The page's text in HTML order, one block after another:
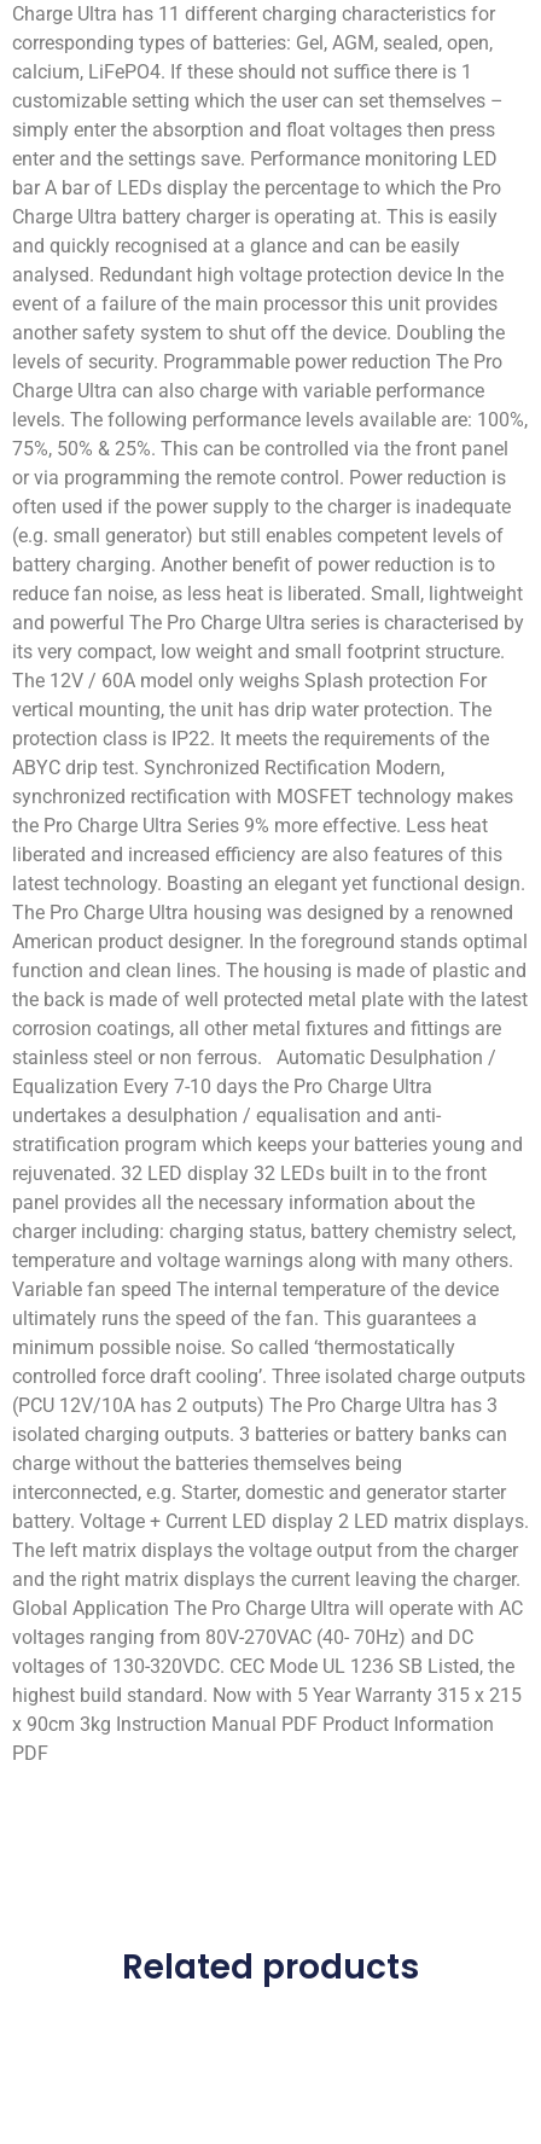
Charge Ultra has 11 different charging characteristics for
corresponding types of batteries: Gel, AGM, sealed, open,
calcium, LiFePO4. If these should not suffice there is 1
customizable setting which the user can set themselves –
simply enter the absorption and float voltages then press
enter and the settings save. Performance monitoring LED
bar A bar of LEDs display the percentage to which the Pro
Charge Ultra battery charger is operating at. This is easily
and quickly recognised at a glance and can be easily
analysed. Redundant high voltage protection device In the
event of a failure of the main processor this unit provides
another safety system to shut off the device. Doubling the
levels of security. Programmable power reduction The Pro
Charge Ultra can also charge with variable performance
levels. The following performance levels available are: 100%,
75%, 50% & 25%. This can be controlled via the front panel
or via programming the remote control. Power reduction is
often used if the power supply to the charger is inadequate
(e.g. small generator) but still enables competent levels of
battery charging. Another benefit of power reduction is to
reduce fan noise, as less heat is liberated. Small, lightweight
and powerful The Pro Charge Ultra series is characterised by
its very compact, low weight and small footprint structure.
The 12V / 60A model only weighs Splash protection For
vertical mounting, the unit has drip water protection. The
protection class is IP22. It meets the requirements of the
ABYC drip test. Synchronized Rectification Modern,
synchronized rectification with MOSFET technology makes
the Pro Charge Ultra Series 9% more effective. Less heat
liberated and increased efficiency are also features of this
latest technology. Boasting an elegant yet functional design.
The Pro Charge Ultra housing was designed by a renowned
American product designer. In the foreground stands optimal
function and clean lines. The housing is made of plastic and
the back is made of well protected metal plate with the latest
corrosion coatings, all other metal fixtures and fittings are
stainless steel or non ferrous. Automatic Desulphation /
Equalization Every 7-10 days the Pro Charge Ultra
undertakes a desulphation / equalisation and anti-
stratification program which keeps your batteries young and
rejuvenated. 32 LED display 32 LEDs built in to the front
panel provides all the necessary information about the
charger including: charging status, battery chemistry select,
temperature and voltage warnings along with many others.
Variable fan speed The internal temperature of the device
ultimately runs the speed of the fan. This guarantees a
minimum possible noise. So called ‘thermostatically
controlled force draft cooling’. Three isolated charge outputs
(PCU 12V/10A has 2 outputs) The Pro Charge Ultra has 3
isolated charging outputs. 3 batteries or battery banks can
charge without the batteries themselves being
interconnected, e.g. Starter, domestic and generator starter
battery. Voltage + Current LED display 2 LED matrix displays.
The left matrix displays the voltage output from the charger
and the right matrix displays the current leaving the charger.
Global Application The Pro Charge Ultra will operate with AC
voltages ranging from 80V-270VAC (40- 70Hz) and DC
voltages of 130-320VDC. CEC Mode UL 1236 SB Listed, the
highest build standard. Now with 5 Year Warranty 315 x 215
x 90cm 3kg Instruction Manual PDF Product Information
PDF
Related products